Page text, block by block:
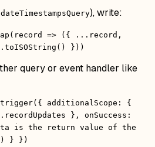
), write:
=> ({ ...record,
}))
query or event handler like
additionalScope: {
}, onSuccess:
is the return value of the
} })